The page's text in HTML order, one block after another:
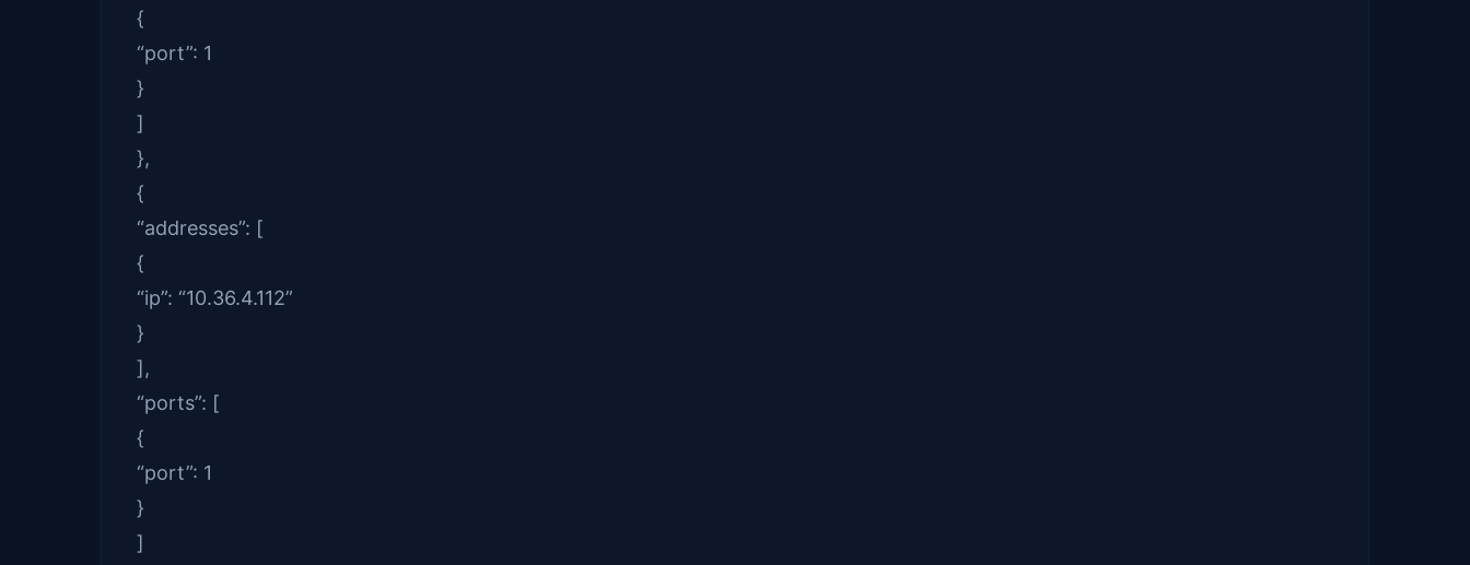
{
“port”: 1
}
]
},
{
“addresses”: [
{
“ip”: “10.36.4.112”
}
],
“ports”: [
{
“port”: 1
}
]